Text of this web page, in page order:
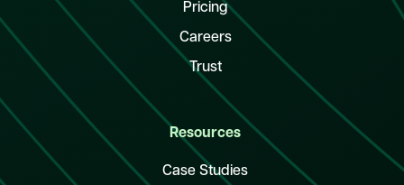
Pricing
Careers
Trust
Resources
Case Studies